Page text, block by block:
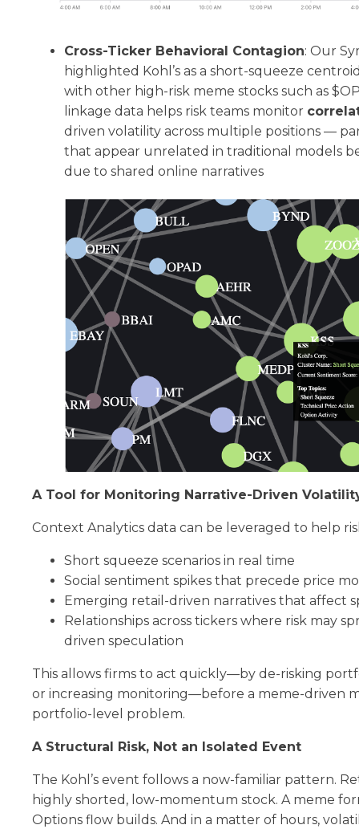
Cross-Ticker Behavioral Contagion: Our
highlighted Kohl’s as a short-squeeze
with other high-risk meme stocks such as
linkage data helps risk teams monitor
driven volatility across multiple positions —
that appear unrelated in traditional models
due to shared online narratives
A Tool for Monitoring Narrative-Driven
Context Analytics data can be leveraged to help
Short squeeze scenarios in real time
Social sentiment spikes that precede price
Emerging retail-driven narratives that affect
Relationships across tickers where risk may
driven speculation
This allows firms to act quickly—by de-risking
or increasing monitoring—before a meme-driven
portfolio-level problem.
A Structural Risk, Not an Isolated Event
The Kohl’s event follows a now-familiar pattern.
highly shorted, low-momentum stock. A meme
Options flow builds. And in a matter of hours,